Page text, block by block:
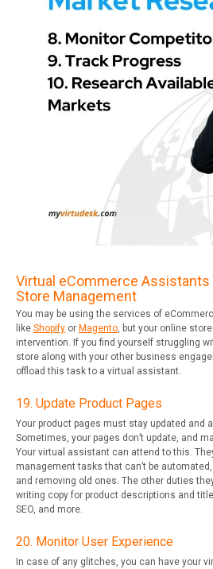
Virtual eCommerce Assistants
Store Management
You may be using the services of
like Shopify or Magento, but your online
intervention. If you find yourself struggling
store along with your other business
offload this task to a virtual assistant.
19. Update Product Pages
Your product pages must stay updated and
Sometimes, your pages don’t update, and
Your virtual assistant can attend to this.
management tasks that can’t be
and removing old ones. The other duties
writing copy for product descriptions and
SEO, and more.
20. Monitor User Experience
In case of any glitches, you can have your